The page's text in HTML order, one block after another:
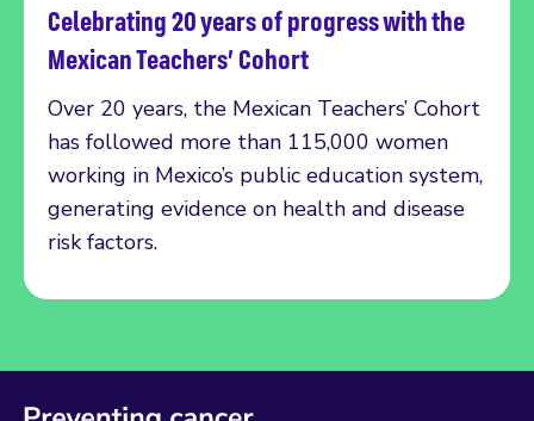
Celebrating 20 years of progress with the
Mexican Teachers’ Cohort
Over 20 years, the Mexican Teachers’ Cohort
has followed more than 115,000 women
working in Mexico’s public education system,
generating evidence on health and disease
risk factors.
Read more